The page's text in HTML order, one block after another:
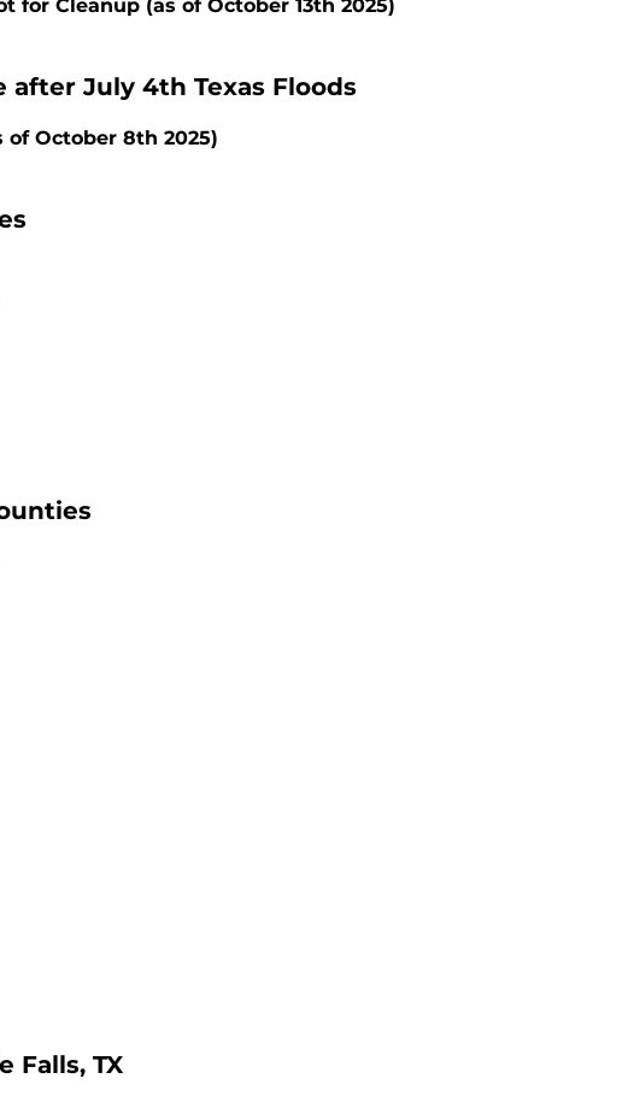
for Cleanup (as of October 13th 2025)
after July 4th Texas Floods
of October 8th 2025)
Falls, TX